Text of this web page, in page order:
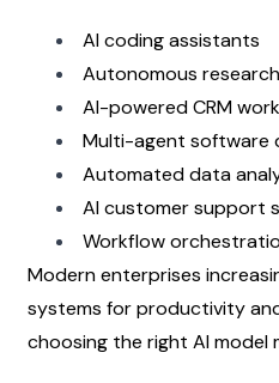
AI coding assistants
Autonomous
AI-powered CRM
Multi-agent software
Automated data
AI customer support
Workflow
Modern enterprises
systems for productivity
choosing the right AI model